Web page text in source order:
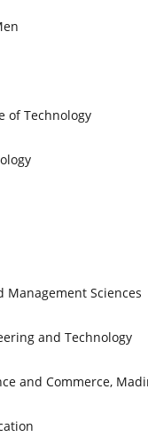
of Technology
Management Sciences
and Technology
and Commerce,